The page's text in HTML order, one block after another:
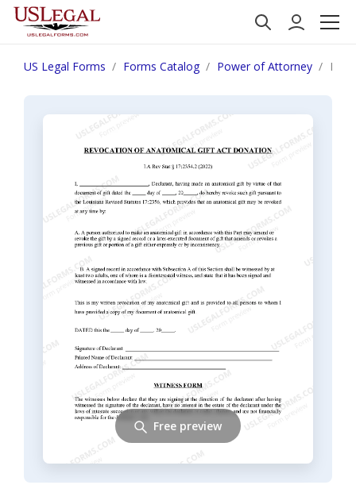
US Legal Forms Forms Catalog Power of Attorney
Free preview